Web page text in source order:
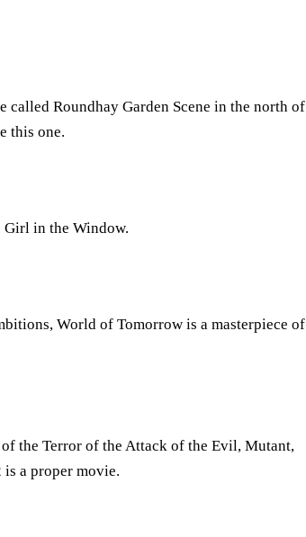
Roundhay Garden Scene in the north of
this one.
Girl in the Window.
World of Tomorrow is a masterpiece of
the Terror of the Attack of the Evil, Mutant,
a proper movie.